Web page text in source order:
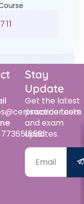
Stay
Update
Get the latest
practice tests
and exam
updates.